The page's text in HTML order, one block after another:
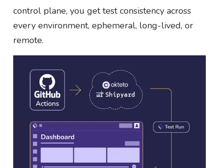
control plane, you get test consistency across
every environment, ephemeral, long-lived, or
remote.